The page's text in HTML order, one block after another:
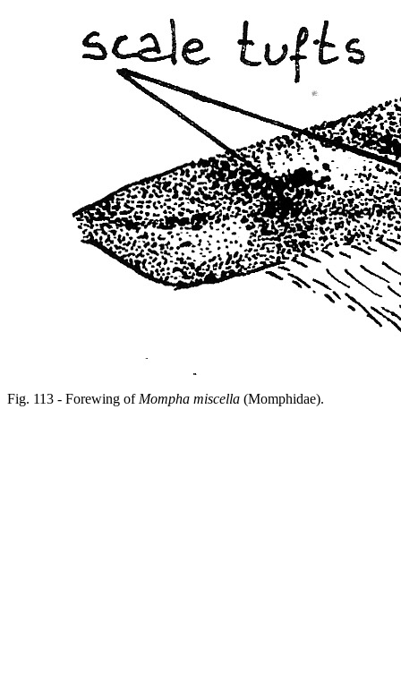
Fig. 113 - Forewing of Mompha miscella (Momphidae).